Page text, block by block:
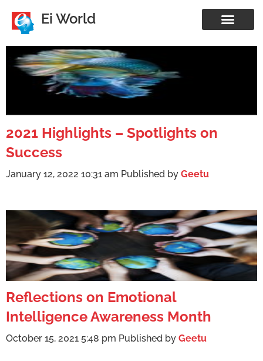
Ei World
2021 Highlights – Spotlights on
Success
January 12, 2022 10:31 am Published by Geetu
Reflections on Emotional
Intelligence Awareness Month
October 15, 2021 5:48 pm Published by Geetu